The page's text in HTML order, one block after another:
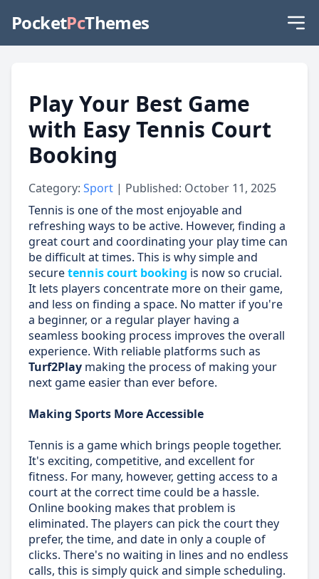
PocketPcThemes
Play Your Best Game
with Easy Tennis Court
Booking
Category: Sport | Published: October 11, 2025
Tennis is one of the most enjoyable and
refreshing ways to be active. However, finding a
great court and coordinating your play time can
be difficult at times. This is why simple and
securetennis court booking is now so crucial.
It lets players concentrate more on their game,
and less on finding a space. No matter if you're
a beginner, or a regular player having a
seamless booking process improves the overall
experience. With reliable platforms such as
Turf2Play making the process of making your
next game easier than ever before.
Making Sports More Accessible
Tennis is a game which brings people together.
It's exciting, competitive, and excellent for
fitness. For many, however, getting access to a
court at the correct time could be a hassle.
Online booking makes that problem is
eliminated. The players can pick the court they
prefer, the time, and date in only a couple of
clicks. There's no waiting in lines and no endless
calls, this is simply quick and simple scheduling.